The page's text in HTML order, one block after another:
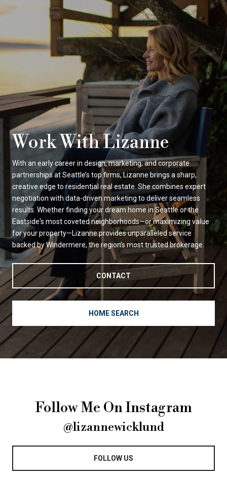
Work With Lizanne
With an early career in design, marketing, and corporate
partnerships at Seattle’s top firms, Lizanne brings a sharp,
creative edge to residential real estate. She combines expert
negotiation with data-driven marketing to deliver seamless
results. Whether finding your dream home in Seattle or the
Eastside's most coveted neighborhoods—or maximizing value
for your property—Lizanne provides unparalleled service
backed by Windermere, the region’s most trusted brokerage.
CONTACT
HOME SEARCH
Follow Me On Instagram
@lizannewicklund
FOLLOW US